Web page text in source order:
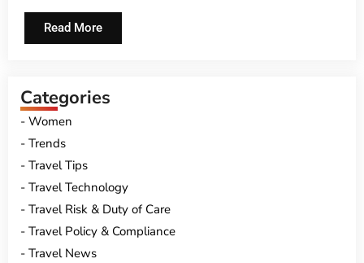
Read More
Categories
Women
Trends
Travel Tips
Travel Technology
Travel Risk & Duty of Care
Travel Policy & Compliance
Travel News